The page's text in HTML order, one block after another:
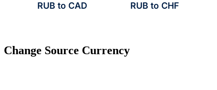
RUB to CAD RUB to CHF
Change Source Currency